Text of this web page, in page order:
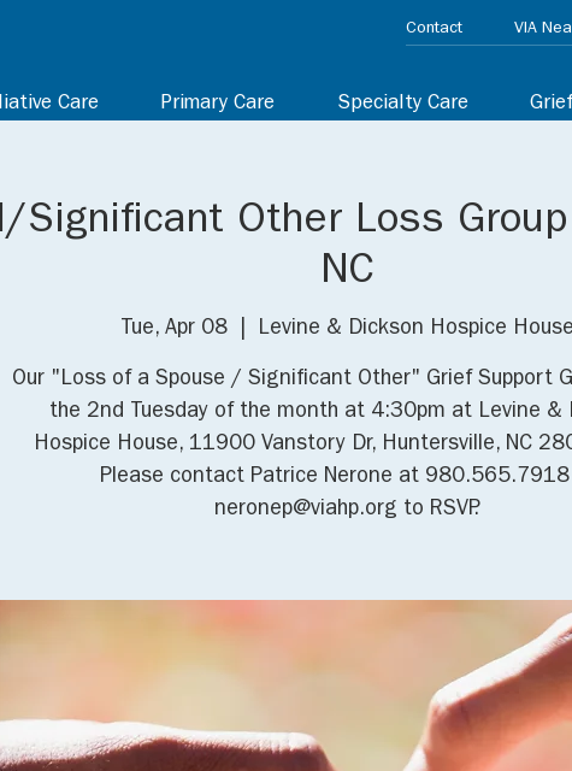
Care Primary Care Specialty Care
Contact VIA
Significant Other Loss
NC
Tue, Apr 08
  |
Levine & Dickson Hospice House
Our "Loss of a Spouse / Significant Other" Grief Support
the 2nd Tuesday of the month at 4:30pm at Levine &
Hospice House, 11900 Vanstory Dr, Huntersville, NC
Please contact Patrice Nerone at
neronep@viahp.org to RSVP.